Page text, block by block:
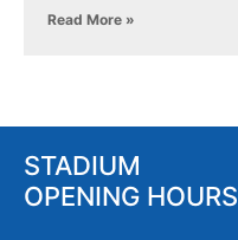
Read More »
STADIUM
OPENING HOURS